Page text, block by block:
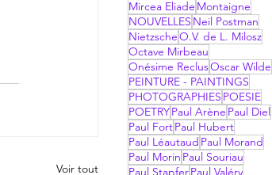
Voir tout
Mircea Eliade Montaigne
NOUVELLES Neil Postman
NietzscheO.V. de L. Milosz
Octave Mirbeau
Onésime ReclusOscar Wilde
PEINTURE - PAINTINGS
PHOTOGRAPHIES POESIE
POETRYPaul Arène Paul Diel
Paul FortPaul Hubert
Paul Léautaud Paul Morand
Paul Morin Paul Souriau